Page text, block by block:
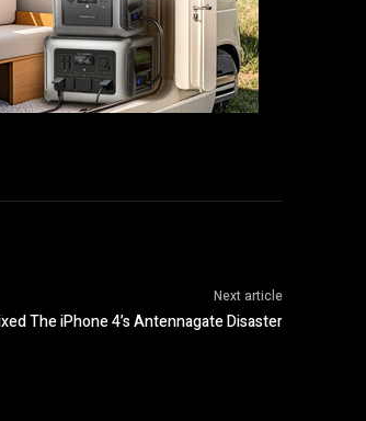
Next article
The iPhone 4’s Antennagate Disaster